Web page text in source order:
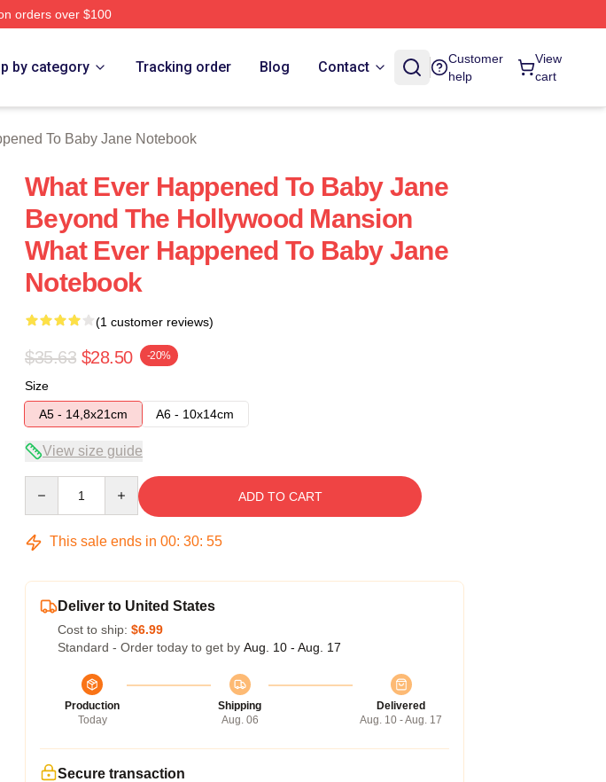
orders over $100
Jane Merch Store
by category Tracking order Blog Contact
Customer
help
View
cart
To Baby Jane Notebook
What Ever Happened To Baby Jane
Beyond The Hollywood Mansion
What Ever Happened To Baby Jane
Notebook
(1 customer reviews)
$35.63 $28.50 -20%
Size
A5 - 14,8x21cm
A6 - 10x14cm
View size guide
ADD TO CART
This sale ends in 00: 30: 54
Deliver to United States
Cost to ship: $6.99
Standard - Order today to get by Aug. 10 - Aug. 17
Production
Today
Shipping
Aug. 06
Delivered
Aug. 10 - Aug. 17
Secure transaction